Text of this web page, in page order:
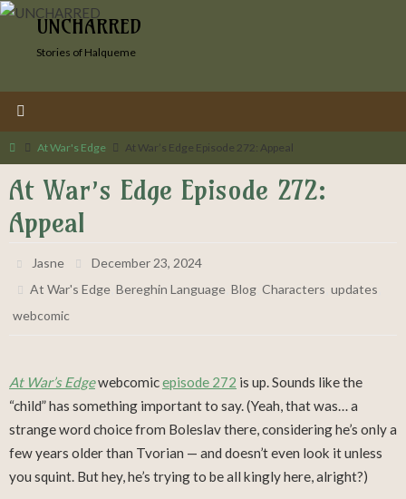
Skip
content
UNCHARRED
Stories of Halqueme
HomeAt War's Edge At War’s Edge Episode 272: Appeal
At War’s Edge Episode 272:
Appeal
Jasne
December 23, 2024
At War's Edge ,Bereghin Language ,Blog ,Characters ,updates
webcomic
At War’s Edgewebcomicepisode 272 is up. Sounds like the
“child” has something important to say. (Yeah, that was… a
strange word choice from Boleslav there, considering he’s only a
few years older than Tvorian — and doesn’t even look it unless
you squint. But hey, he’s trying to be all kingly here, alright?)